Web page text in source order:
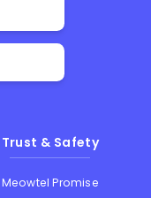
Trust & Safety
Meowtel Promise